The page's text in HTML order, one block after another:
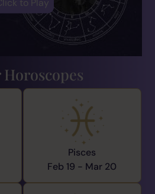
Pisces
Feb 19 - Mar 20